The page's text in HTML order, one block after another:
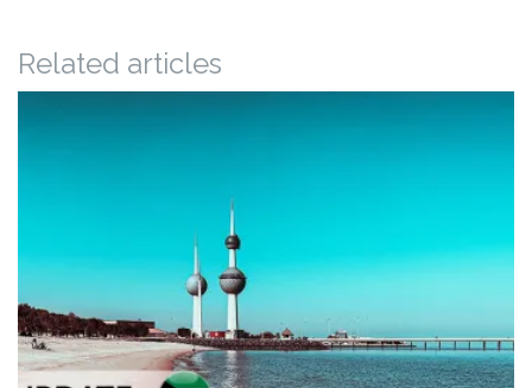
Related articles